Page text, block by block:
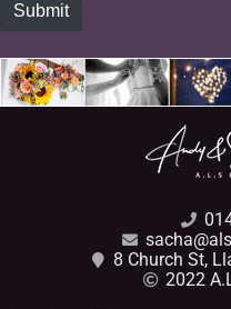
Submit
8 Church St,
2022